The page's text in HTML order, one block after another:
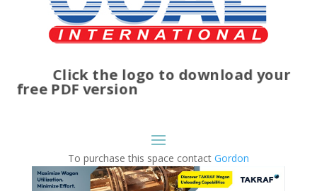
Click the logo to download your
free PDF version
To purchase this space contact Gordon